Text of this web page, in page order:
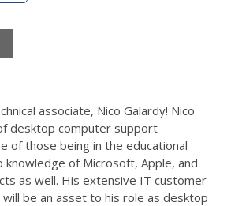
associate, Nico Galardy! Nico
desktop computer support
of those being in the educational
knowledge of Microsoft, Apple, and
as well. His extensive IT customer
be an asset to his role as desktop